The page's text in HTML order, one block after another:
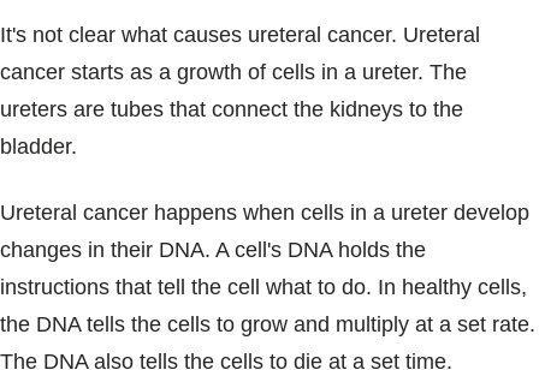
It's not clear what causes ureteral cancer. Ureteral
cancer starts as a growth of cells in a ureter. The
ureters are tubes that connect the kidneys to the
bladder.
Ureteral cancer happens when cells in a ureter develop
changes in their DNA. A cell's DNA holds the
instructions that tell the cell what to do. In healthy cells,
the DNA tells the cells to grow and multiply at a set rate.
The DNA also tells the cells to die at a set time.